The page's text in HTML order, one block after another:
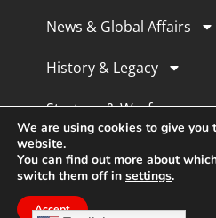
News & Global Affairs
History & Legacy
Strategy & Warfare
Culture & Perception
We are using cookies to give you
website.
You can find out more about
switch them off in settings.
Accept